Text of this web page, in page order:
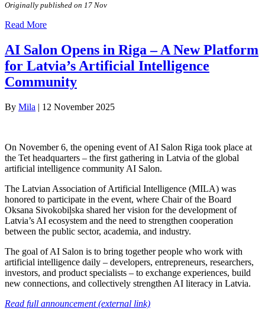
Originally published on 17 Nov
Read More
AI Salon Opens in Riga – A New Platform
for Latvia’s Artificial Intelligence
Community
By Mila | 12 November 2025
On November 6, the opening event of AI Salon Riga took place at
the Tet headquarters – the first gathering in Latvia of the global
artificial intelligence community AI Salon.
The Latvian Association of Artificial Intelligence (MILA) was
honored to participate in the event, where Chair of the Board
Oksana Sivokobiļska shared her vision for the development of
Latvia’s AI ecosystem and the need to strengthen cooperation
between the public sector, academia, and industry.
The goal of AI Salon is to bring together people who work with
artificial intelligence daily – developers, entrepreneurs, researchers,
investors, and product specialists – to exchange experiences, build
new connections, and collectively strengthen AI literacy in Latvia.
Read full announcement (external link)